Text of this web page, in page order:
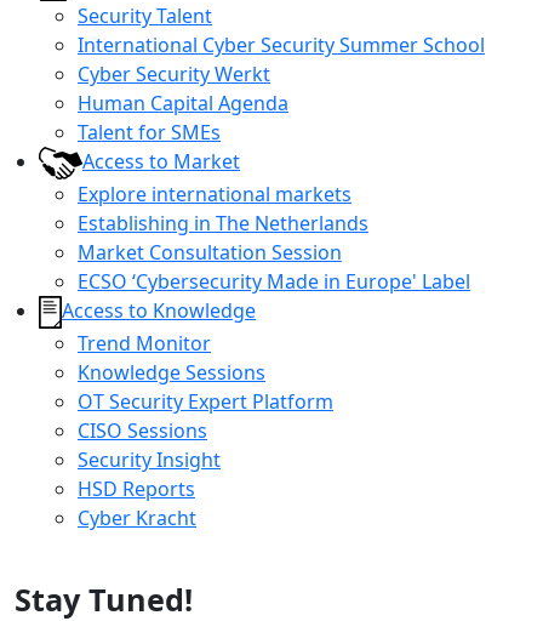
Security Talent
International Cyber Security Summer School
Cyber Security Werkt
Human Capital Agenda
Talent for SMEs
Access to Market
Explore international markets
Establishing in The Netherlands
Market Consultation Session
ECSO ‘Cybersecurity Made in Europe' Label
Access to Knowledge
Trend Monitor
Knowledge Sessions
OT Security Expert Platform
CISO Sessions
Security Insight
HSD Reports
Cyber Kracht
Stay Tuned!